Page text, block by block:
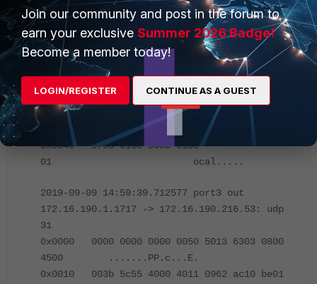
0x0000 0000 0000 0001 0050 5004 6802 0800
4500 .......PP.h...E.
0x0010 003b 21e2 0000 8011 41db ac10 bfd2
ac10 .;!.....A.......
0x0020 bf01 d441 0035 0027 8d38 215f 0100
0001 ...A.5.'.8!_....
0x0030 0000 0000 0000 0364 6331 0369 6261
056c .......dc1.iba.l
0x0040 6f63 616c 0000 0100
01 ocal.....
2019-09-09 14:59:39.712577 port3 out
172.16.190.1.1717 -> 172.16.190.216.53: udp
31
0x0000 0000 0000 0000 0050 5013 6303 0800
4500 .......PP.c...E.
0x0010 003b 5c55 4000 4011 0962 ac10 be01
Join our community and post in the forum to
earn your exclusive Summer 2026 Badge!
Become a member today!
LOGIN/REGISTER CONTINUE AS A GUEST